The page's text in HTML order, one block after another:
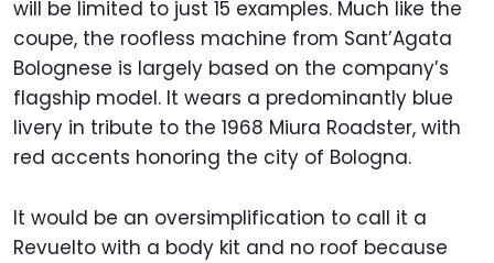
will be limited to just 15 examples. Much like the
coupe, the roofless machine from Sant’Agata
Bolognese is largely based on the company’s
flagship model. It wears a predominantly blue
livery in tribute to the 1968 Miura Roadster, with
red accents honoring the city of Bologna.
It would be an oversimplification to call it a
Revuelto with a body kit and no roof because